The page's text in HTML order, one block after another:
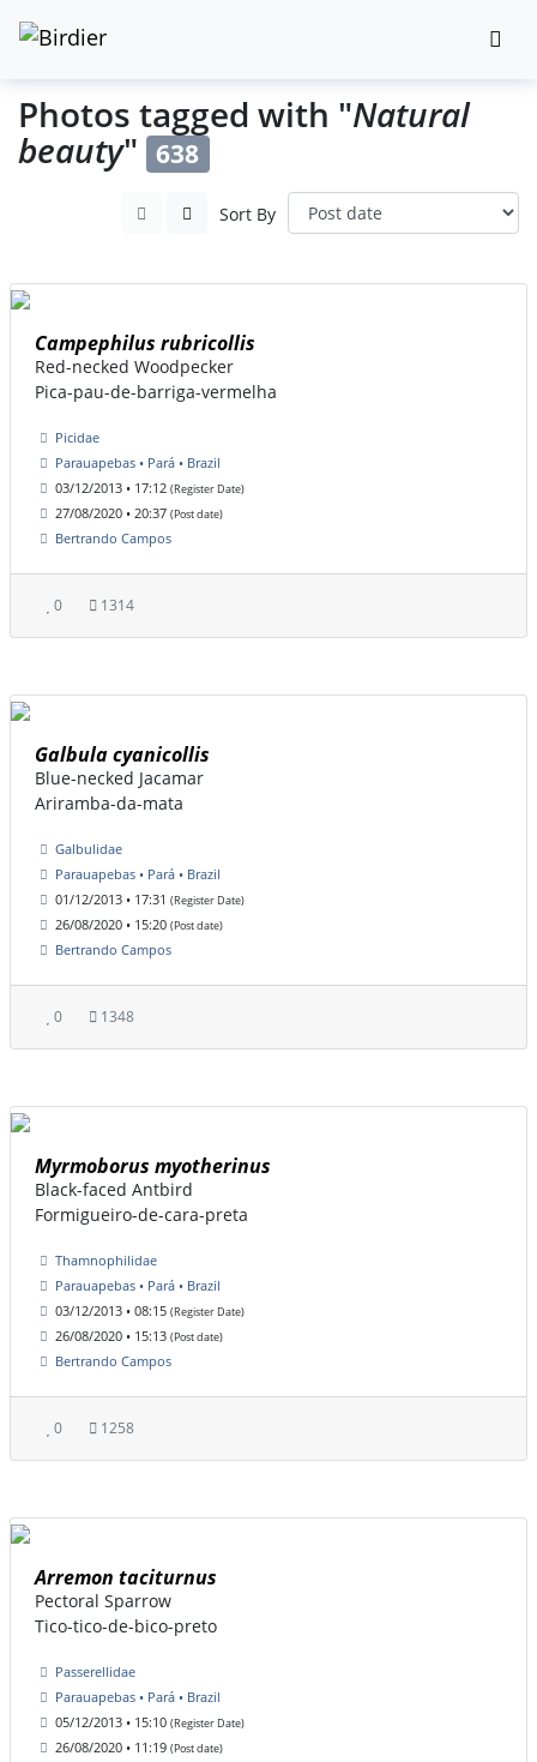
Photos tagged with "Natural
beauty" 638
Sort By
Campephilus rubricollis
Red-necked Woodpecker
Pica-pau-de-barriga-vermelha
Picidae
Parauapebas • Pará • Brazil
03/12/2013 • 17:12 (Register Date)
27/08/2020 • 20:37 (Post date)
Bertrando Campos
0 1314
Galbula cyanicollis
Blue-necked Jacamar
Ariramba-da-mata
Galbulidae
Parauapebas • Pará • Brazil
01/12/2013 • 17:31 (Register Date)
26/08/2020 • 15:20 (Post date)
Bertrando Campos
0 1348
Myrmoborus myotherinus
Black-faced Antbird
Formigueiro-de-cara-preta
Thamnophilidae
Parauapebas • Pará • Brazil
03/12/2013 • 08:15 (Register Date)
26/08/2020 • 15:13 (Post date)
Bertrando Campos
0 1258
Arremon taciturnus
Pectoral Sparrow
Tico-tico-de-bico-preto
Passerellidae
Parauapebas • Pará • Brazil
05/12/2013 • 15:10 (Register Date)
26/08/2020 • 11:19 (Post date)